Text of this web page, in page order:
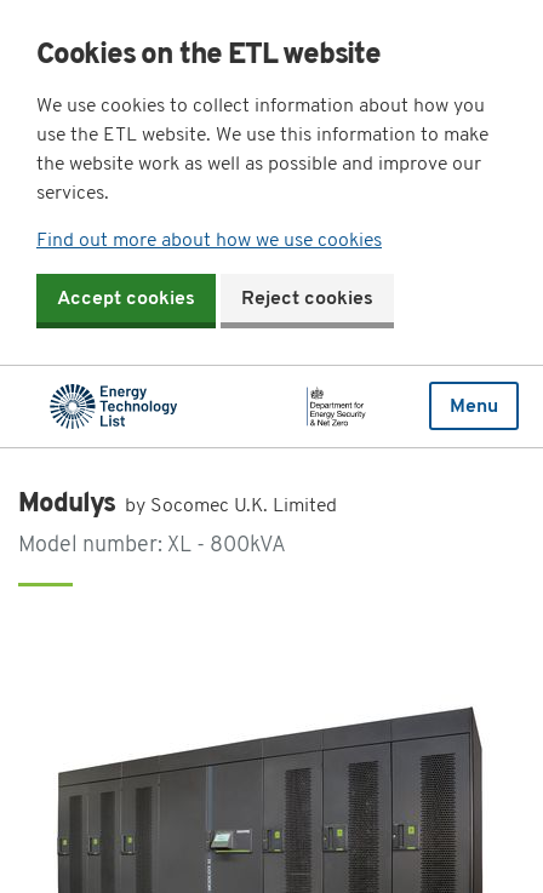
Cookies on the ETL website
We use cookies to collect information about how you
use the ETL website. We use this information to make
the website work as well as possible and improve our
services.
Find out more about how we use cookies
Accept cookies Reject cookies
Menu
Modulys by Socomec U.K. Limited
Model number: XL - 800kVA